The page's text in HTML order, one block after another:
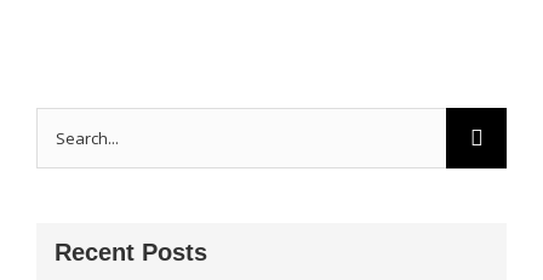
for:
Recent Posts